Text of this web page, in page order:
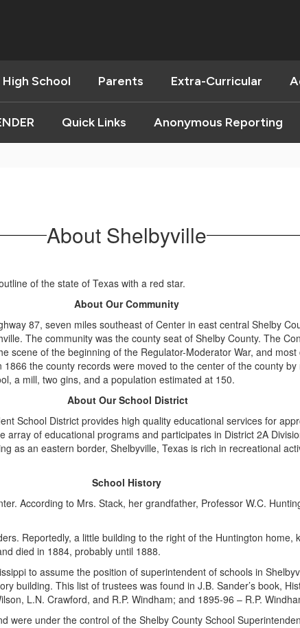
High School Parents Extra-Curricular
Quick Links Anonymous Reporting
About Shelbyville
About Our Community
87, seven miles southeast of Center in east central Shelby
The community was the county seat of Shelby County. The
scene of the beginning of the Regulator-Moderator War, and
the county records were moved to the center of the county
a mill, two gins, and a population estimated at 150.
About Our School District
School District provides high quality educational services for
array of educational programs and participates in District 2A
as an eastern border, Shelbyville, Texas is rich in recreational
School History
According to Mrs. Stack, her grandfather, Professor W.C.
Reportedly, a little building to the right of the Huntington home,
died in 1884, probably until 1888.
to assume the position of superintendent of schools in
building. This list of trustees was found in J.B. Sander’s book,
L.N. Crawford, and R.P. Windham; and 1895-96 – R.P.
were under the control of the Shelby County School